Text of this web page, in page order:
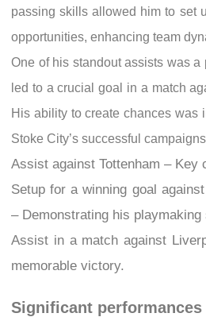
passing skills allowed him to set
opportunities, enhancing team
One of his standout assists was a
led to a crucial goal in a match
His ability to create chances was
Stoke City’s successful
Assist against Tottenham – Key
Setup for a winning goal
– Demonstrating his playmaking
Assist in a match against
memorable victory.
Significant